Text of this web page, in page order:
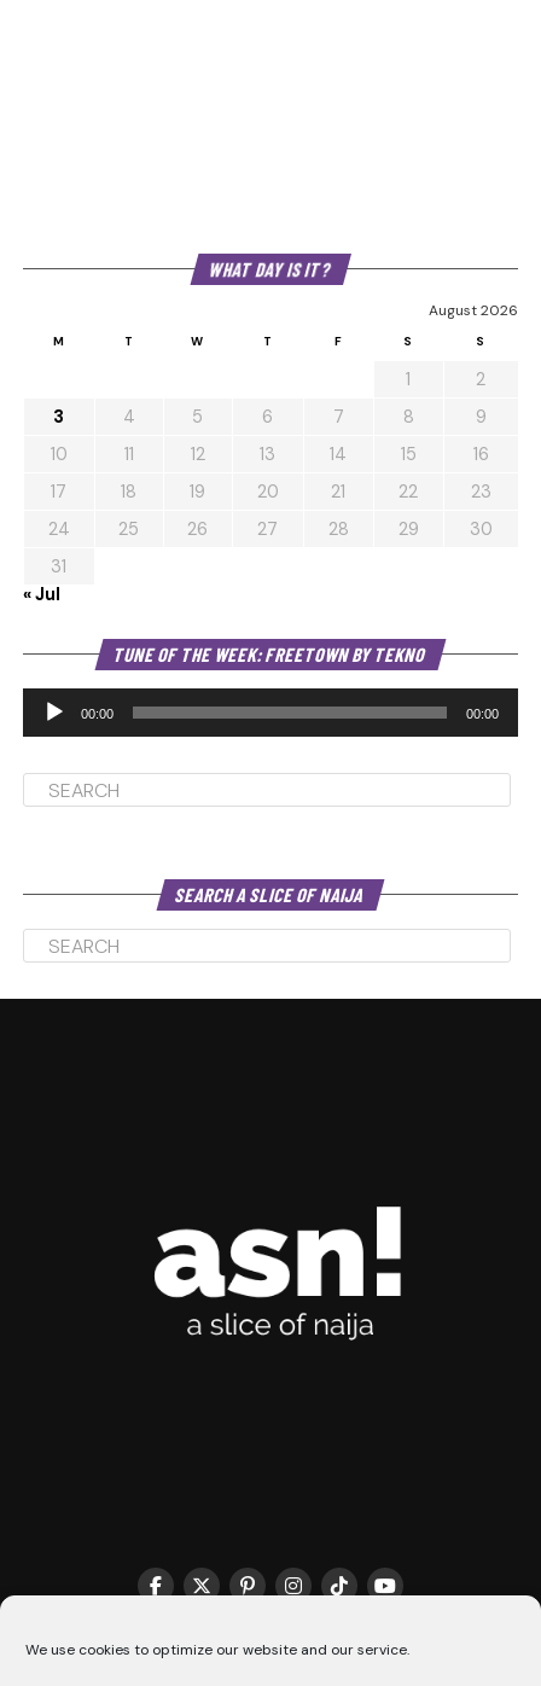
We use cookies to optimize our website and our service.
WHAT DAY IS IT?
August 2026
M T W T F S S
1
2
3
4 5 6 7 8
9
10
11 12 13 14 15
16
17
18 19 20 21 22
23
24
25 26 27 28 29
30
31
« Jul
TUNE OF THE WEEK: FREETOWN BY TEKNO
00:00 00:00
SEARCH A SLICE OF NAIJA
THE MATCHMAKER HQ♥️ COOKIE POLICY (CA)